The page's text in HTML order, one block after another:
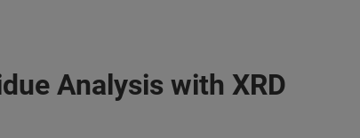
Analysis with XRD